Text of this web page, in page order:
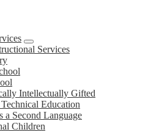
Services
Intellectually Gifted
Education
a Second Language
Children